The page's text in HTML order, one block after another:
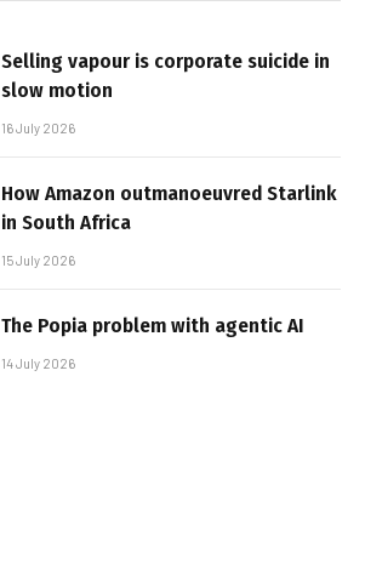
Selling vapour is corporate suicide in
slow motion
16 July 2026
How Amazon outmanoeuvred Starlink
in South Africa
15 July 2026
The Popia problem with agentic AI
14 July 2026